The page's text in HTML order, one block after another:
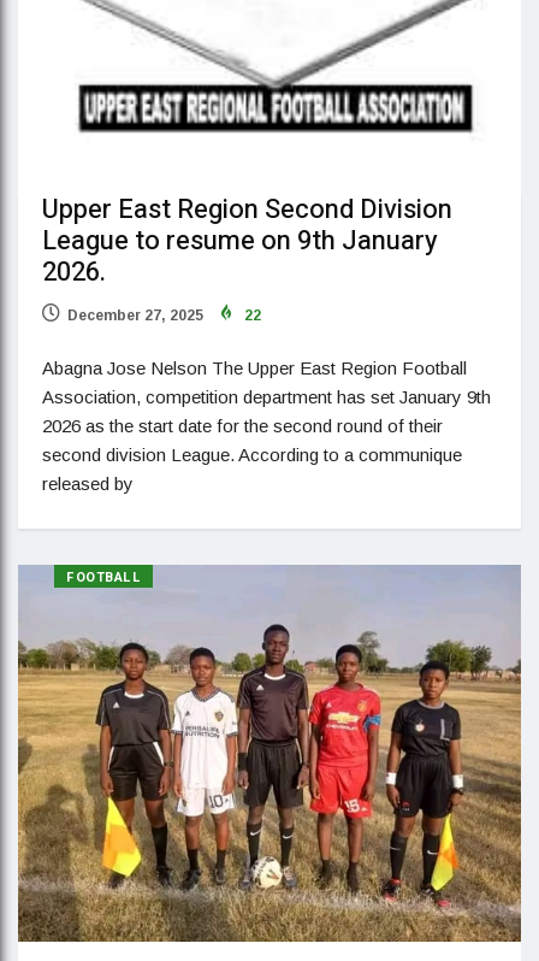
Upper East Region Second Division
League to resume on 9th January
2026.
December 27, 2025 22
Abagna Jose Nelson The Upper East Region Football
Association, competition department has set January 9th
2026 as the start date for the second round of their
second division League. According to a communique
released by
FOOTBALL